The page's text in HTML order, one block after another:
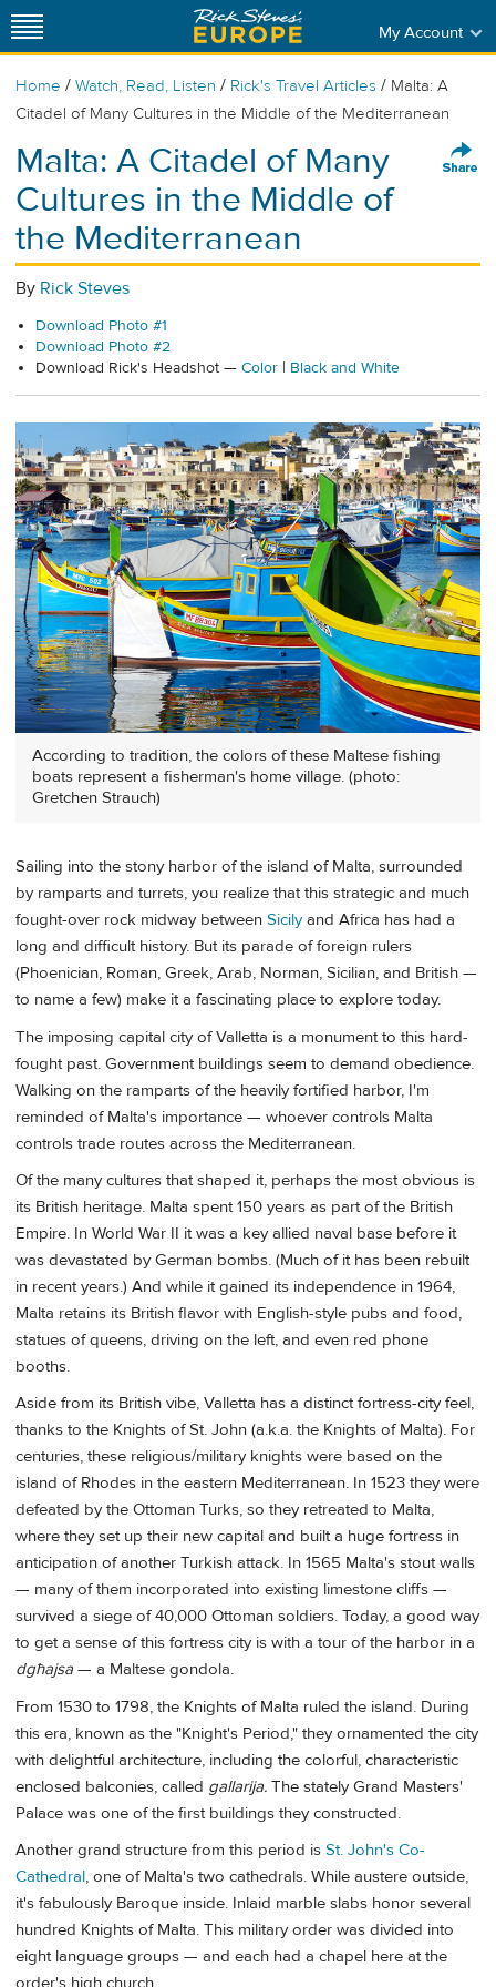
My Account
Home / Watch, Read, Listen / Rick's Travel Articles / Malta: A
Citadel of Many Cultures in the Middle of the Mediterranean
Malta: A Citadel of Many
Cultures in the Middle of
the Mediterranean
By Rick Steves
Download Photo #1
Download Photo #2
Download Rick's Headshot — Color | Black and White
According to tradition, the colors of these Maltese fishing
boats represent a fisherman's home village. (photo:
Gretchen Strauch)
Sailing into the stony harbor of the island of Malta, surrounded
by ramparts and turrets, you realize that this strategic and much
fought-over rock midway between Sicilyand Africa has had a
long and difficult history. But its parade of foreign rulers
(Phoenician, Roman, Greek, Arab, Norman, Sicilian, and British —
to name a few) make it a fascinating place to explore today.
The imposing capital city of Valletta is a monument to this hard-
fought past. Government buildings seem to demand obedience.
Walking on the ramparts of the heavily fortified harbor, I'm
reminded of Malta's importance — whoever controls Malta
controls trade routes across the Mediterranean.
Of the many cultures that shaped it, perhaps the most obvious is
its British heritage. Malta spent 150 years as part of the British
Empire. In World War II it was a key allied naval base before it
was devastated by German bombs. (Much of it has been rebuilt
in recent years.) And while it gained its independence in 1964,
Malta retains its British flavor with English-style pubs and food,
statues of queens, driving on the left, and even red phone
booths.
Aside from its British vibe, Valletta has a distinct fortress-city feel,
thanks to the Knights of St. John (a.k.a. the Knights of Malta). For
centuries, these religious/military knights were based on the
island of Rhodes in the eastern Mediterranean. In 1523 they were
defeated by the Ottoman Turks, so they retreated to Malta,
where they set up their new capital and built a huge fortress in
anticipation of another Turkish attack. In 1565 Malta's stout walls
— many of them incorporated into existing limestone cliffs —
survived a siege of 40,000 Ottoman soldiers. Today, a good way
to get a sense of this fortress city is with a tour of the harbor in a
dgħajsa — a Maltese gondola.
From 1530 to 1798, the Knights of Malta ruled the island. During
this era, known as the "Knight's Period," they ornamented the city
with delightful architecture, including the colorful, characteristic
enclosed balconies, called gallarija. The stately Grand Masters'
Palace was one of the first buildings they constructed.
Another grand structure from this period is St. John's Co-
Cathedral, one of Malta's two cathedrals. While austere outside,
it's fabulously Baroque inside. Inlaid marble slabs honor several
hundred Knights of Malta. This military order was divided into
eight language groups — and each had a chapel here at the